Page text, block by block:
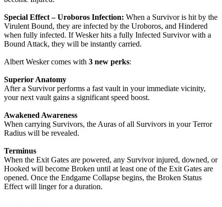
Special Effect – Uroboros Infection: When a Survivor is hit by the
Virulent Bound, they are infected by the Uroboros, and Hindered
when fully infected. If Wesker hits a fully Infected Survivor with a
Bound Attack, they will be instantly carried.
Albert Wesker comes with 3 new perks:
Superior Anatomy
After a Survivor performs a fast vault in your immediate vicinity,
your next vault gains a significant speed boost.
Awakened Awareness
When carrying Survivors, the Auras of all Survivors in your Terror
Radius will be revealed.
Terminus
When the Exit Gates are powered, any Survivor injured, downed, or
Hooked will become Broken until at least one of the Exit Gates are
opened. Once the Endgame Collapse begins, the Broken Status
Effect will linger for a duration.